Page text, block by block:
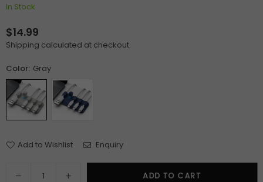
In Stock
Regular
price
$14.99
Shipping calculated at checkout.
Color: Gray
Add to Wishlist Enquiry
Decrease
Increase
ADD TO CART